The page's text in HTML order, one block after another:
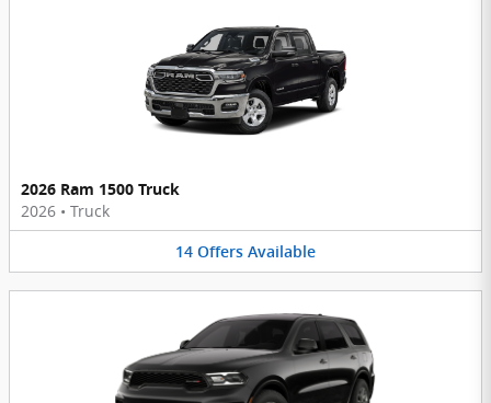
2026 Ram 1500 Truck
2026 • Truck
14 Offers Available